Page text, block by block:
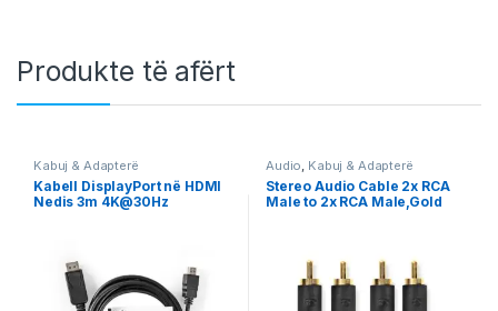
Produkte të afërt
Kabuj & Adapterë
Kabell DisplayPort në HDMI
Nedis 3m 4K@30Hz
Audio Kabuj & Adapterë
Stereo Audio Cable 2x RCA
Male to 2x RCA Male,Gold